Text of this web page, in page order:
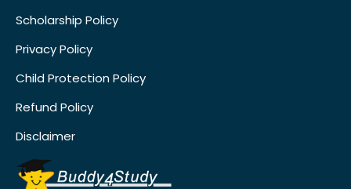
Scholarship Policy
Privacy Policy
Child Protection Policy
Refund Policy
Disclaimer